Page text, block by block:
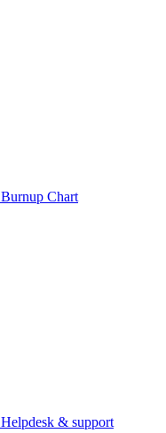
Burnup Chart
Helpdesk & support